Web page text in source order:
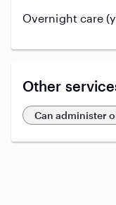
Overnight care
Other
Can administer